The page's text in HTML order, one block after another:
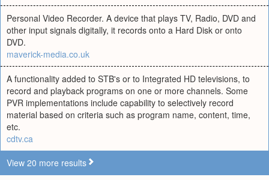
Personal Video Recorder. A device that plays TV, Radio, DVD and
other input signals digitally, it records onto a Hard Disk or onto
DVD.
maverick-media.co.uk
A functionality added to STB's or to Integrated HD televisions, to
record and playback programs on one or more channels. Some
PVR implementations include capability to selectively record
material based on criteria such as program name, content, time,
etc.
cdtv.ca
View 20 more results